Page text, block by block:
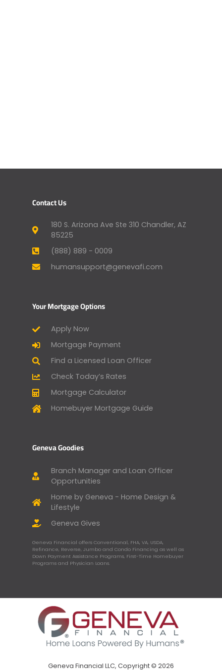
Contact Us
180 S. Arizona Ave Ste 310 Chandler, AZ
85225
(888) 889 - 0009
humansupport@genevafi.com
Your Mortgage Options
Apply Now
Mortgage Payment
Find a Licensed Loan Officer
Check Today’s Rates
Mortgage Calculator
Homebuyer Mortgage Guide
Geneva Goodies
Branch Manager and Loan Officer
Opportunities
Home by Geneva - Home Design &
Lifestyle
Geneva Gives
Geneva Financial offers Conventional, FHA, VA, USDA,
Refinance, Reverse, Jumbo and Condo Financing as well as
Down Payment Assistance Programs, First-Time Homebuyer
Programs and Physician Loans.
Geneva Financial LLC, Copyright © 2026